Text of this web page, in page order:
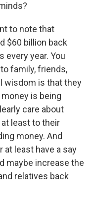
to note that
$60 billion back
every year. You
family, friends,
wisdom is that they
is being
care about
least to their
money. And
at least have a say
maybe increase the
relatives back